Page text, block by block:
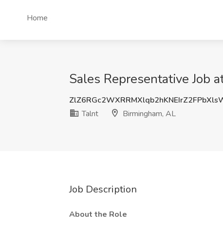
Home
Sales Representative Job
Talnt
Birmingham, AL
Job Description
About the Role